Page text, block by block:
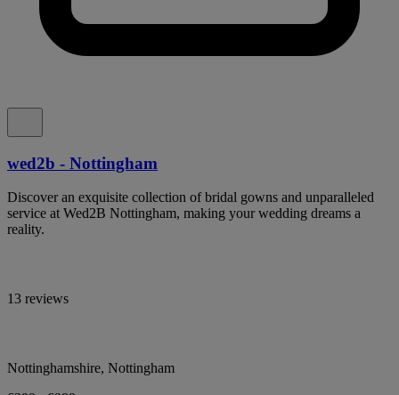
wed2b - Nottingham
Discover an exquisite collection of bridal gowns and unparalleled
service at Wed2B Nottingham, making your wedding dreams a
reality.
13 reviews
Nottinghamshire, Nottingham